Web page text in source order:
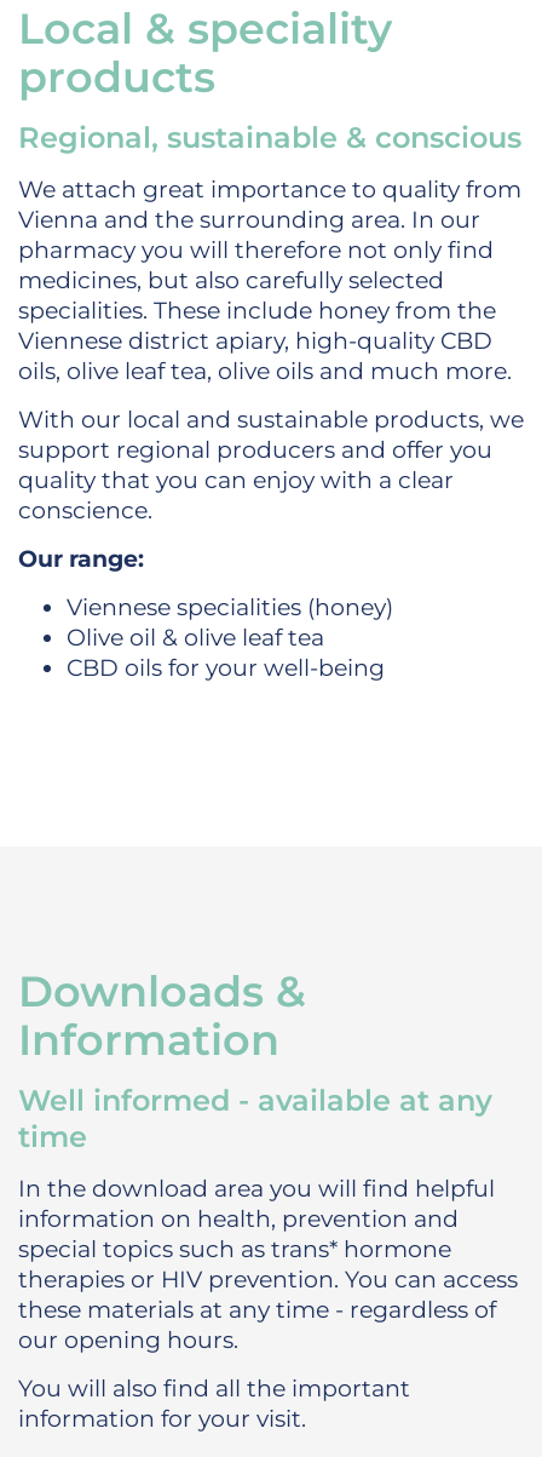
Local & speciality
products
Regional, sustainable & conscious
We attach great importance to quality from
Vienna and the surrounding area. In our
pharmacy you will therefore not only find
medicines, but also carefully selected
specialities. These include honey from the
Viennese district apiary, high-quality CBD
oils, olive leaf tea, olive oils and much more.
With our local and sustainable products, we
support regional producers and offer you
quality that you can enjoy with a clear
conscience.
Our range:
Viennese specialities (honey)
Olive oil & olive leaf tea
CBD oils for your well-being
Downloads &
Information
Well informed - available at any
time
In the download area you will find helpful
information on health, prevention and
special topics such as trans* hormone
therapies or HIV prevention. You can access
these materials at any time - regardless of
our opening hours.
You will also find all the important
information for your visit.